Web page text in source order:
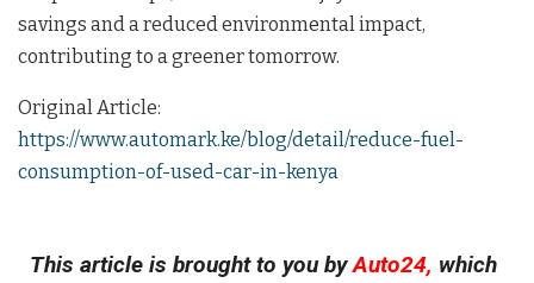
savings and a reduced environmental impact,
contributing to a greener tomorrow.
Original Article:
https://www.automark.ke/blog/detail/reduce-fuel-
consumption-of-used-car-in-kenya
This article is brought to you byAuto24, which